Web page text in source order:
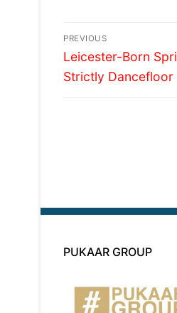
Post
PREVIOUS
Previous
post:
Leicester-Born
Strictly Dancefloor
PUKAAR GROUP